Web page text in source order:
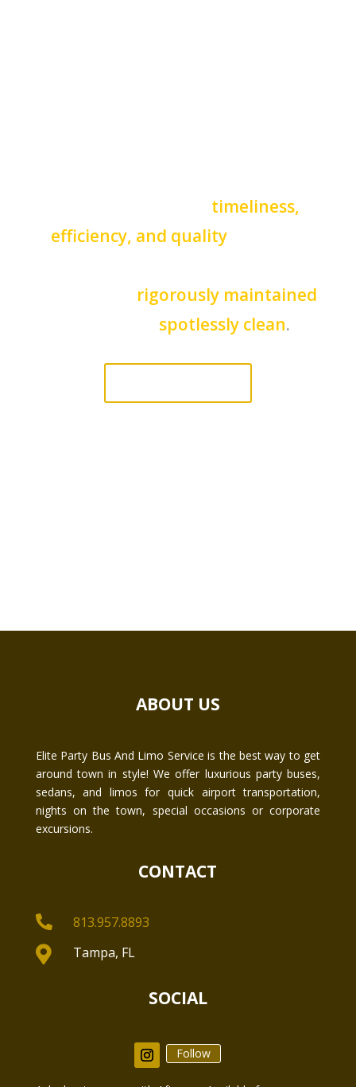
timeliness,
efficiency, and quality
rigorously maintained
spotlessly clean.
ABOUT US
Elite Party Bus And Limo Service is the best way to get
around town in style! We offer luxurious party buses,
sedans, and limos for quick airport transportation,
nights on the town, special occasions or corporate
excursions.
CONTACT
 813.957.8893
 Tampa, FL
SOCIAL
Follow